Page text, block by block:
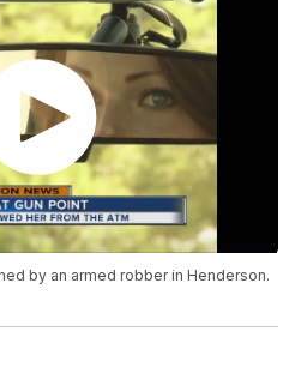
by an armed robber in Henderson.